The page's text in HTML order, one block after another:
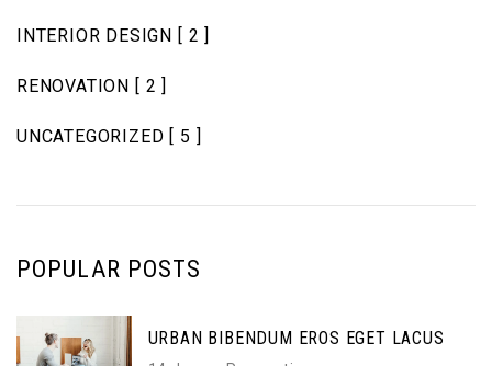
INTERIOR DESIGN [ 2 ]
RENOVATION [ 2 ]
UNCATEGORIZED [ 5 ]
POPULAR POSTS
URBAN BIBENDUM EROS EGET LACUS